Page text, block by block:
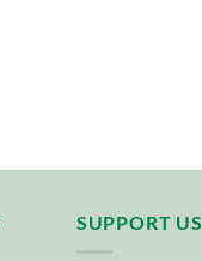
SUPPORT US